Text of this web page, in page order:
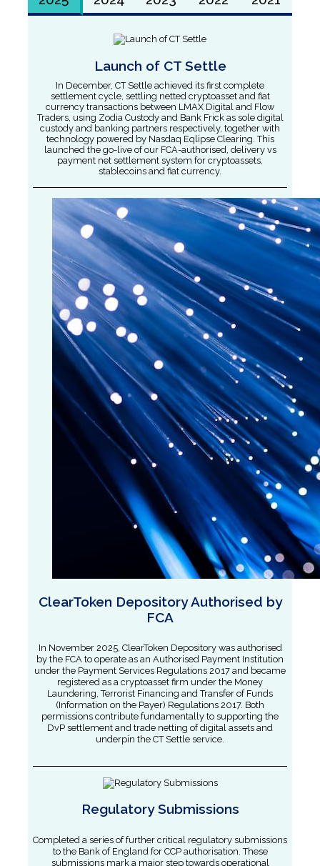
Launch of CT Settle
In December, CT Settle achieved its first complete
settlement cycle, settling netted cryptoasset and fiat
currency transactions between LMAX Digital and Flow
Traders, using Zodia Custody and Bank Frick as sole digital
custody and banking partners respectively, together with
technology powered by Nasdaq Eqlipse Clearing. This
launched the go-live of our FCA-authorised, delivery vs
payment net settlement system for cryptoassets,
stablecoins and fiat currency.
ClearToken Depository Authorised by
FCA
In November 2025, ClearToken Depository was authorised
by the FCA to operate as an Authorised Payment Institution
under the Payment Services Regulations 2017 and became
registered as a cryptoasset firm under the Money
Laundering, Terrorist Financing and Transfer of Funds
(Information on the Payer) Regulations 2017. Both
permissions contribute fundamentally to supporting the
DvP settlement and trade netting of digital assets and
underpin the CT Settle service.
Regulatory Submissions
Completed a series of further critical regulatory submissions
to the Bank of England for CCP authorisation. These
submissions mark a major step towards operational